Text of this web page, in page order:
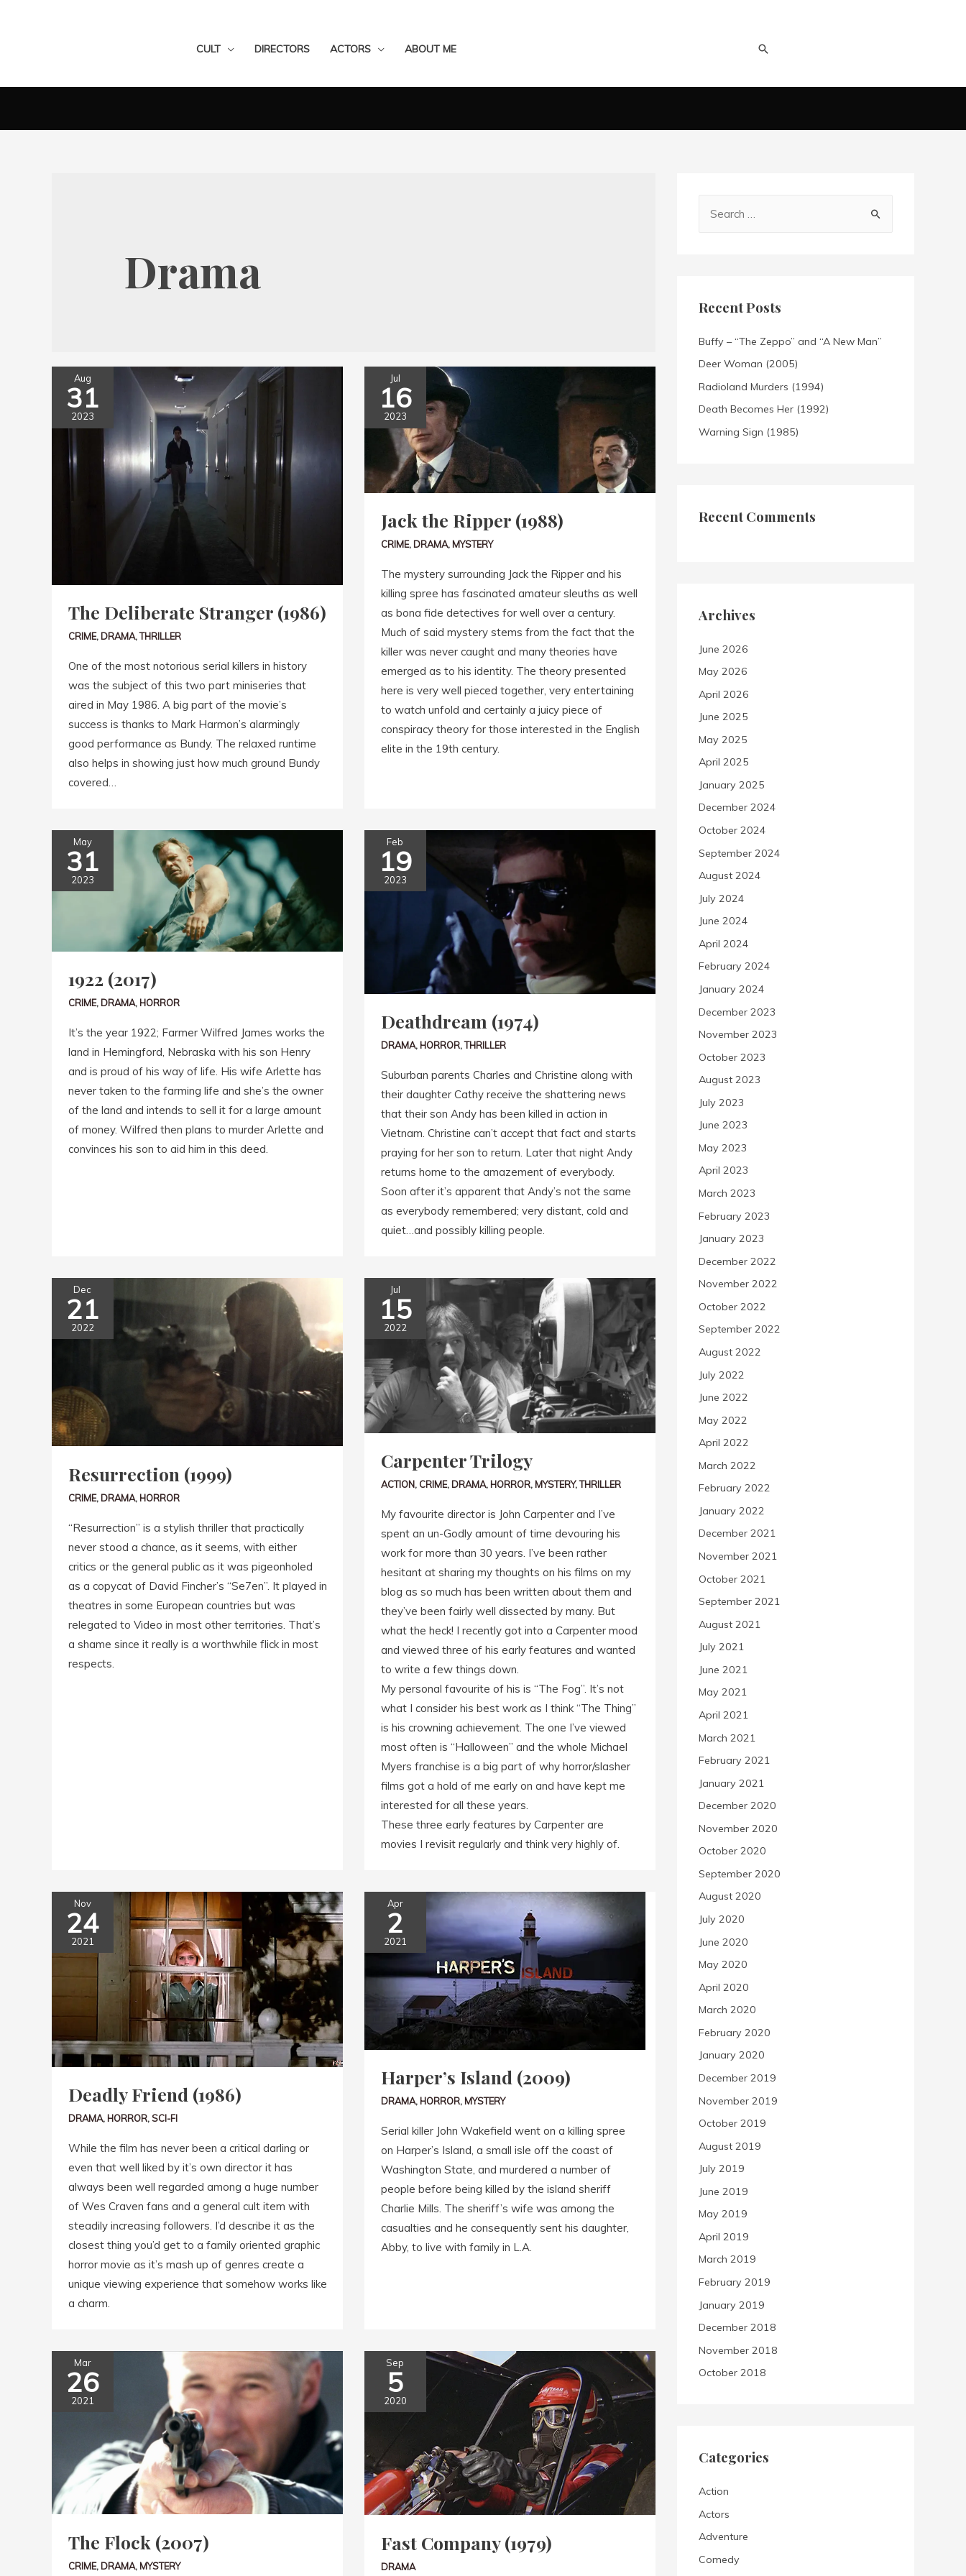
CULT DIRECTORS ACTORS ABOUT ME
Drama
Aug
31
2023
The Deliberate Stranger (1986)
CRIME, DRAMA,THRILLER
One of the most notorious serial killers in history
was the subject of this two part miniseries that
aired in May 1986. A big part of the movie’s
success is thanks to Mark Harmon’s alarmingly
good performance as Bundy. The relaxed runtime
also helps in showing just how much ground Bundy
covered…
Jul
16
2023
Jack the Ripper (1988)
CRIME, DRAMA, MYSTERY
The mystery surrounding Jack the Ripper and his
killing spree has fascinated amateur sleuths as well
as bona fide detectives for well over a century.
Much of said mystery stems from the fact that the
killer was never caught and many theories have
emerged as to his identity. The theory presented
here is very well pieced together, very entertaining
to watch unfold and certainly a juicy piece of
conspiracy theory for those interested in the English
elite in the 19th century.
May
31
2023
1922 (2017)
CRIME, DRAMA, HORROR
It’s the year 1922; Farmer Wilfred James works the
land in Hemingford, Nebraska with his son Henry
and is proud of his way of life. His wife Arlette has
never taken to the farming life and she’s the owner
of the land and intends to sell it for a large amount
of money. Wilfred then plans to murder Arlette and
convinces his son to aid him in this deed.
Feb
19
2023
Deathdream (1974)
DRAMA, HORROR,THRILLER
Suburban parents Charles and Christine along with
their daughter Cathy receive the shattering news
that their son Andy has been killed in action in
Vietnam. Christine can’t accept that fact and starts
praying for her son to return. Later that night Andy
returns home to the amazement of everybody.
Soon after it’s apparent that Andy’s not the same
as everybody remembered; very distant, cold and
quiet…and possibly killing people.
Dec
21
2022
Resurrection (1999)
CRIME,DRAMA,HORROR
“Resurrection” is a stylish thriller that practically
never stood a chance, as it seems, with either
critics or the general public as it was pigeonholed
as a copycat of David Fincher’s “Se7en”. It played in
theatres in some European countries but was
relegated to Video in most other territories. That’s
a shame since it really is a worthwhile flick in most
respects.
Jul
15
2022
Carpenter Trilogy
ACTION, CRIME, DRAMA, HORROR, MYSTERY,THRILLER
My favourite director is John Carpenter and I’ve
spent an un-Godly amount of time devouring his
work for more than 30 years. I’ve been rather
hesitant at sharing my thoughts on his films on my
blog as so much has been written about them and
they’ve been fairly well dissected by many. But
what the heck! I recently got into a Carpenter mood
and viewed three of his early features and wanted
to write a few things down.
My personal favourite of his is “The Fog”. It’s not
what I consider his best work as I think “The Thing”
is his crowning achievement. The one I’ve viewed
most often is “Halloween” and the whole Michael
Myers franchise is a big part of why horror/slasher
films got a hold of me early on and have kept me
interested for all these years.
These three early features by Carpenter are
movies I revisit regularly and think very highly of.
Nov
24
2021
Deadly Friend (1986)
DRAMA, HORROR,SCI-FI
While the film has never been a critical darling or
even that well liked by it’s own director it has
always been well regarded among a huge number
of Wes Craven fans and a general cult item with
steadily increasing followers. I’d describe it as the
closest thing you’d get to a family oriented graphic
horror movie as it’s mash up of genres create a
unique viewing experience that somehow works like
a charm.
Apr
2
2021
Harper’s Island (2009)
DRAMA, HORROR, MYSTERY
Serial killer John Wakefield went on a killing spree
on Harper’s Island, a small isle off the coast of
Washington State, and murdered a number of
people before being killed by the island sheriff
Charlie Mills. The sheriff’s wife was among the
casualties and he consequently sent his daughter,
Abby, to live with family in L.A.
Mar
26
2021
The Flock (2007)
CRIME, DRAMA, MYSTERY
Sep
5
2020
Fast Company (1979)
DRAMA
Recent Posts
Buffy – “The Zeppo” and “A New Man”
Deer Woman (2005)
Radioland Murders (1994)
Death Becomes Her (1992)
Warning Sign (1985)
Recent Comments
Archives
June 2026
May 2026
April 2026
June 2025
May 2025
April 2025
January 2025
December 2024
October 2024
September 2024
August 2024
July 2024
June 2024
April 2024
February 2024
January 2024
December 2023
November 2023
October 2023
August 2023
July 2023
June 2023
May 2023
April 2023
March 2023
February 2023
January 2023
December 2022
November 2022
October 2022
September 2022
August 2022
July 2022
June 2022
May 2022
April 2022
March 2022
February 2022
January 2022
December 2021
November 2021
October 2021
September 2021
August 2021
July 2021
June 2021
May 2021
April 2021
March 2021
February 2021
January 2021
December 2020
November 2020
October 2020
September 2020
August 2020
July 2020
June 2020
May 2020
April 2020
March 2020
February 2020
January 2020
December 2019
November 2019
October 2019
August 2019
July 2019
June 2019
May 2019
April 2019
March 2019
February 2019
January 2019
December 2018
November 2018
October 2018
Categories
Action
Actors
Adventure
Comedy